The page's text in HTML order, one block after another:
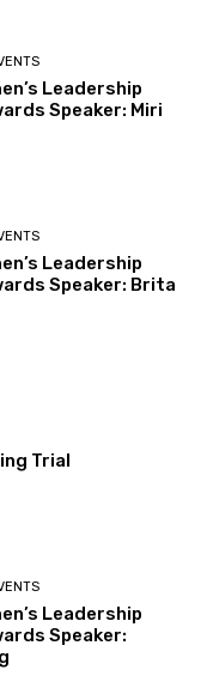
Leadership
Speaker: Miri
Leadership
Speaker: Brita
Trial
Leadership
Speaker: